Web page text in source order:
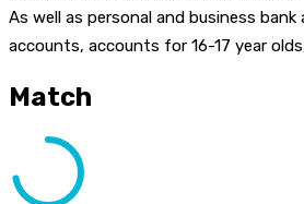
As well as personal and business
accounts, accounts for 16-17 year
Match